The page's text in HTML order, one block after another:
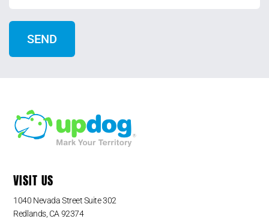
VISIT US
1040 Nevada Street Suite 302
Redlands, CA 92374